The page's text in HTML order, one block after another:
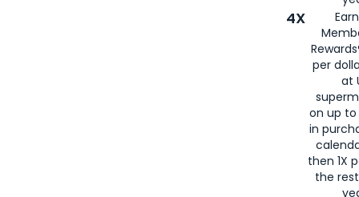
4X
per
at
on up to
in
then 1X
the